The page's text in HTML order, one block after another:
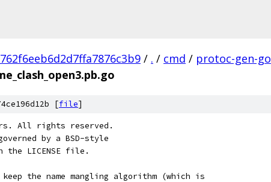
/ . / cmd / protoc-gen-go
[file]
All rights reserved.
by a BSD-style
LICENSE file.
the name mangling algorithm (which is